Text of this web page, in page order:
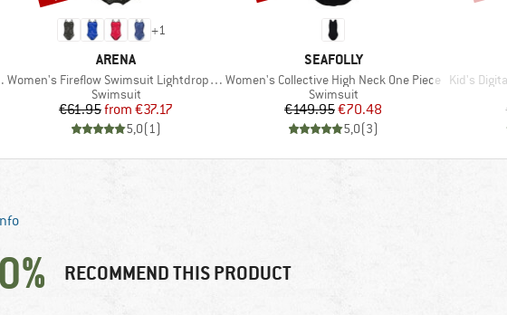
+1
BRAND
ARENA
Item(s)
Women's Fireflow Swimsuit Lightdrop Back
Product group
Swimsuit
Price
€61.95 Reduced Price
from €37.17
5,0(1)
BRAND
SEAFOLLY
Item(s)
Women's Collective High Neck One Piece
Product group
Swimsuit
Price
€149.95Reduced Price
€70.48
5,0(3)
Item(s)
Kid's
RECOMMEND THIS PRODUCT